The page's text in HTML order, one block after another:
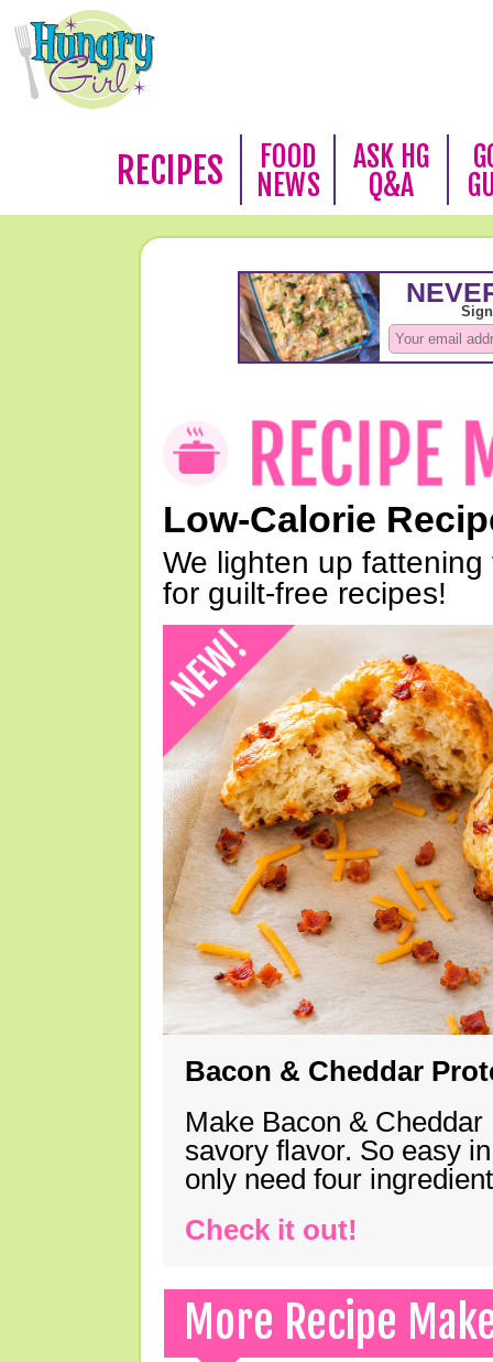
RECIPES
FOOD
NEWS
ASK HG
Q&A
Low-Calorie
We lighten up
for guilt-free recipes!
Bacon & Cheddar
Make Bacon &
savory flavor. So easy
only need four
Check it out!
More Recipe